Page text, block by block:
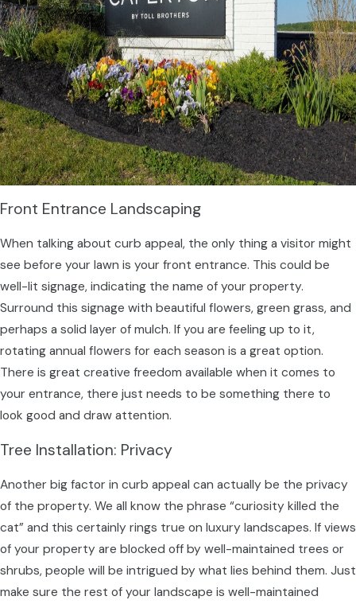
Front Entrance Landscaping
When talking about curb appeal, the only thing a visitor might
see before your lawn is your front entrance. This could be
well-lit signage, indicating the name of your property.
Surround this signage with beautiful flowers, green grass, and
perhaps a solid layer of mulch. If you are feeling up to it,
rotating annual flowers for each season is a great option.
There is great creative freedom available when it comes to
your entrance, there just needs to be something there to
look good and draw attention.
Tree Installation: Privacy
Another big factor in curb appeal can actually be the privacy
of the property. We all know the phrase “curiosity killed the
cat” and this certainly rings true on luxury landscapes. If views
of your property are blocked off by well-maintained trees or
shrubs, people will be intrigued by what lies behind them. Just
make sure the rest of your landscape is well-maintained